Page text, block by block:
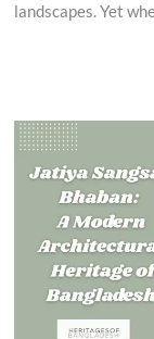
landscapes. Yet